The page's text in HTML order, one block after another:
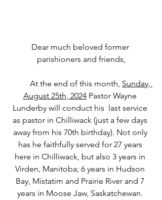
Dear much beloved former
parishioners and friends,
	At the end of this month,
Sunday,
August 25th, 2024 Pastor Wayne
Lunderby will conduct his  last service
as pastor in Chilliwack (just a few days
away from his 70th birthday). Not only
has he faithfully served for 27 years
here in Chilliwack, but also 3 years in
Virden, Manitoba; 6 years in Hudson
Bay, Mistatim and Prairie River and 7
years in Moose Jaw, Saskatchewan.